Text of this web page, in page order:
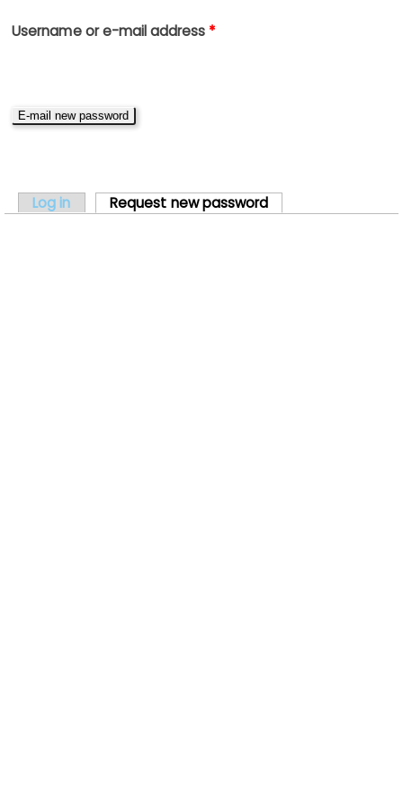
Username or e-mail address *
PRIMARY TABS
Log in Request new password(active tab)